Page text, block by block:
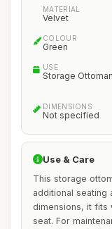
MATERIAL
Velvet
COLOUR
Green
USE
Storage Ottoman
DIMENSIONS
Not specified
Use & Care
This storage
additional seating
dimensions, it fits
seat. For